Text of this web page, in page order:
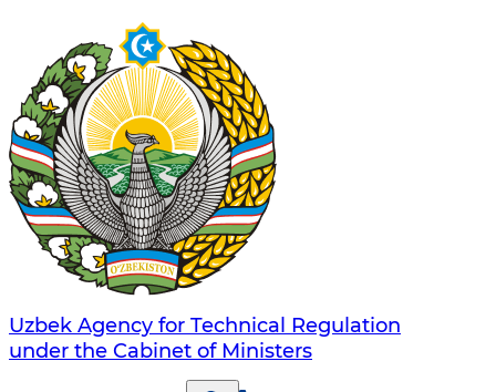
Uzbek Agency for Technical Regulation
under the Cabinet of Ministers